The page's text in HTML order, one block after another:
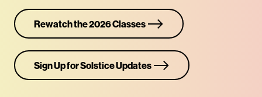
Rewatch the 2026 Classes
Sign Up for Solstice Updates